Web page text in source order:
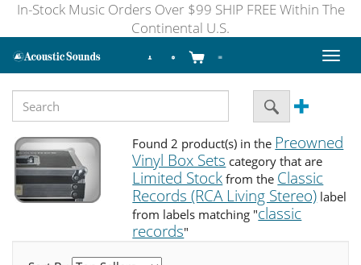
In-Stock Music Orders Over $99 SHIP FREE Within The
Continental U.S.
Toggle
Found 2 product(s) in the Preowned
Vinyl Box Sets category that are
Limited Stock from the Classic
Records (RCA Living Stereo) label
from labels matching "classic
records"